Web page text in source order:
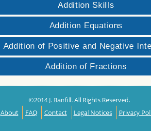
Addition Skills
Addition Equations
Addition of Positive and Negative
Addition of Fractions
©2014 J. Banfill. All Rights Reserved.
About
FAQ Contact Legal Notices Privacy